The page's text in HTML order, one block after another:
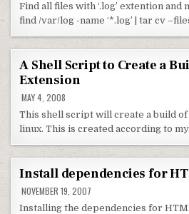
Find all files with ‘.log’ extention and
find /var/log -name ‘*.log’ | tar cv
A Shell Script to Create a
Extension
MAY 4, 2008
This shell script will create a build
linux. This is created according to
Install dependencies for
NOVEMBER 19, 2007
Installing the dependencies for